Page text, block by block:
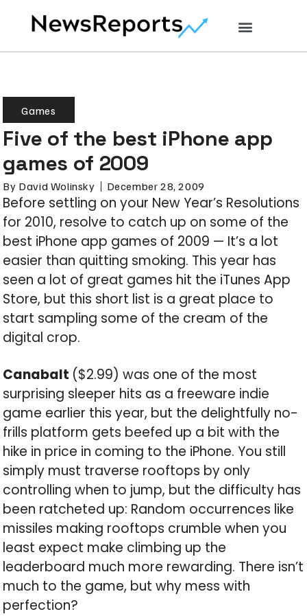
Games
Five of the best iPhone app
games of 2009
By David Wolinsky December 28, 2009
Before settling on your New Year’s Resolutions
for 2010, resolve to catch up on some of the
best iPhone app games of 2009 — It’s a lot
easier than quitting smoking. This year has
seen a lot of great games hit the iTunes App
Store, but this short list is a great place to
start sampling some of the cream of the
digital crop.
Canabalt ($2.99) was one of the most
surprising sleeper hits as a freeware indie
game earlier this year, but the delightfully no-
frills platform gets beefed up a bit with the
hike in price in coming to the iPhone. You still
simply must traverse rooftops by only
controlling when to jump, but the difficulty has
been ratcheted up: Random occurrences like
missiles making rooftops crumble when you
least expect make climbing up the
leaderboard much more rewarding. There isn’t
much to the game, but why mess with
perfection?